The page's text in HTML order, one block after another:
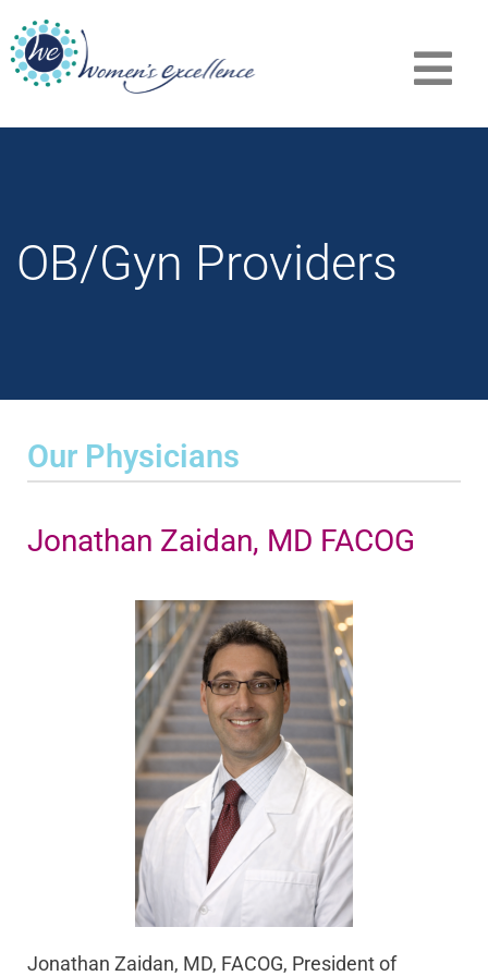
OB/Gyn Providers
Our Physicians
Jonathan Zaidan, MD FACOG
Jonathan Zaidan, MD, FACOG, President of